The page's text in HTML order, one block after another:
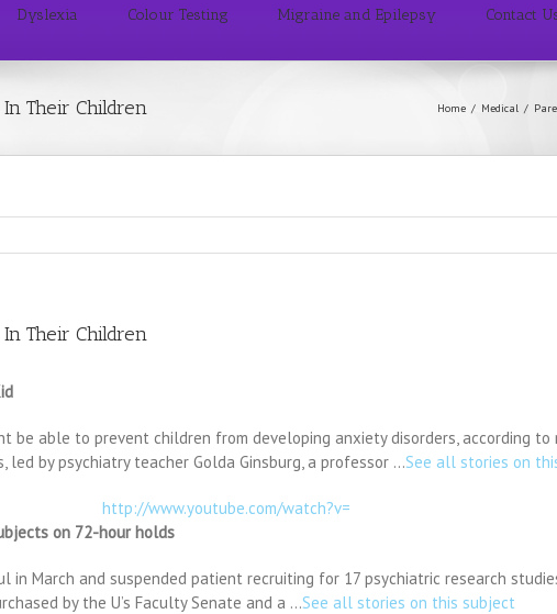
Dyslexia Colour Testing Migraine and Epilepsy Contact
Their Children Home / Medical /
Their Children
be able to prevent children from developing anxiety disorders, according
led by psychiatry teacher Golda Ginsburg, a professor …See all stories on
http://www.youtube.com/watch?v=
on 72-hour holds
in March and suspended patient recruiting for 17 psychiatric research
by the U’s Faculty Senate and a …See all stories on this subject